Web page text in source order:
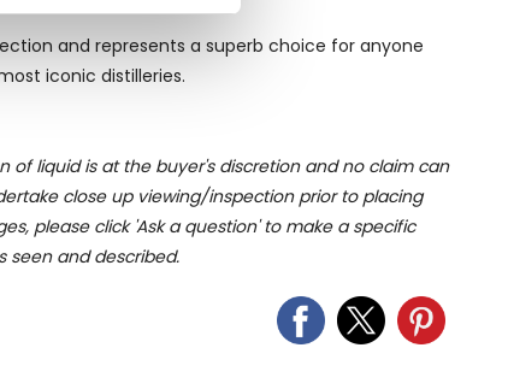
traffic. We also share
may combine it with
and represents a superb choice for anyone
iconic distilleries.
of liquid is at the buyer's discretion and no claim can
close up viewing/inspection prior to placing
please click 'Ask a question' to make a specific
seen and described.